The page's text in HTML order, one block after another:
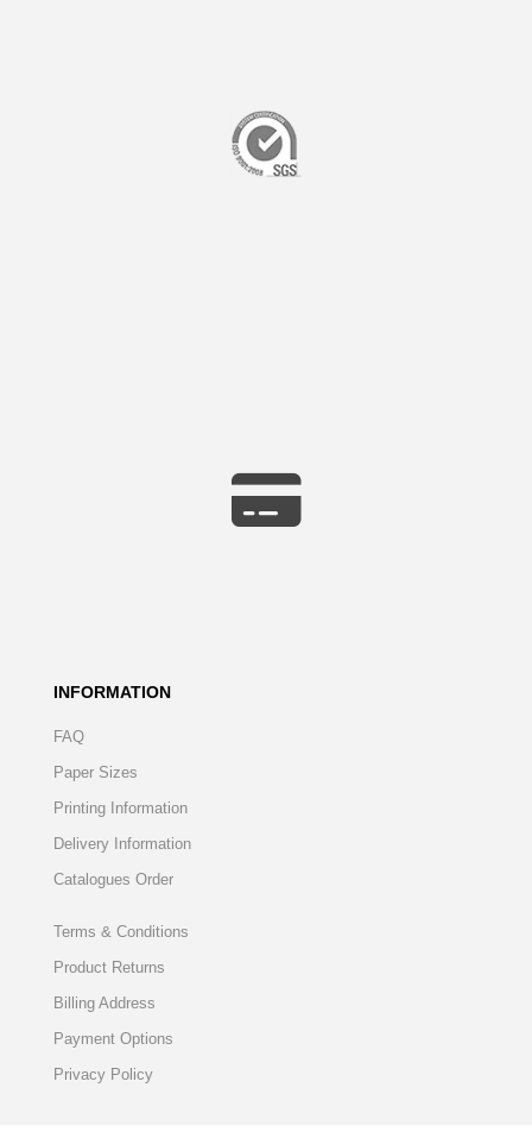
INFORMATION
FAQ
Paper Sizes
Printing Information
Delivery Information
Catalogues Order
Terms & Conditions
Product Returns
Billing Address
Payment Options
Privacy Policy